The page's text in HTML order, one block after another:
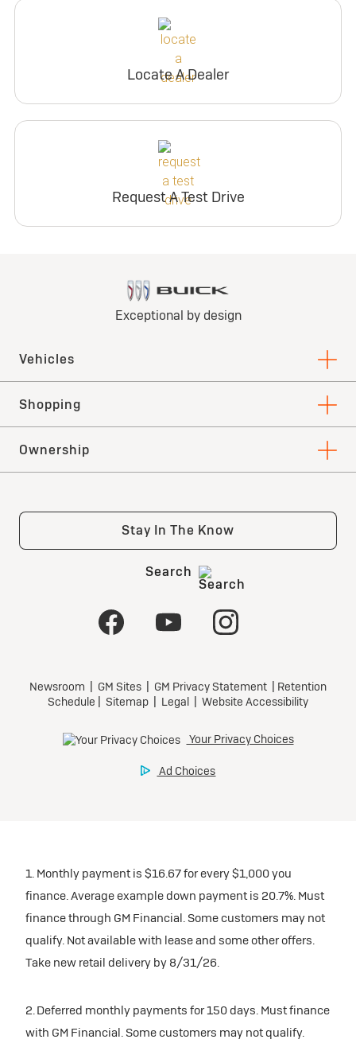
Locate A Dealer
Request A Test Drive
1. Monthly payment is $16.67 for every $1,000 you
finance. Average example down payment is 20.7%. Must
finance through GM Financial. Some customers may not
qualify. Not available with lease and some other offers.
Take new retail delivery by 8/31/26.
2. Deferred monthly payments for 150 days. Must finance
with GM Financial. Some customers may not qualify.